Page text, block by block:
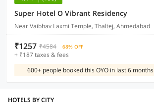
Super Hotel O Vibrant Residency
Near Vaibhav Laxmi Temple, Thaltej, Ahmedabad
₹1257 ₹4584 68% OFF
+ ₹187 taxes & fees
600+ people booked this OYO in last 6 months
HOTELS BY CITY